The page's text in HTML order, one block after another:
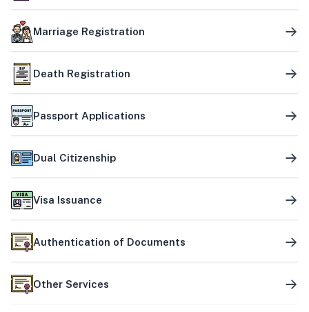
Marriage Registration
Death Registration
Passport Applications
Dual Citizenship
Visa Issuance
Authentication of Documents
Other Services